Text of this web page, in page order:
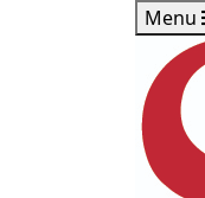
Skip to main content
Skip to footer content
Menu